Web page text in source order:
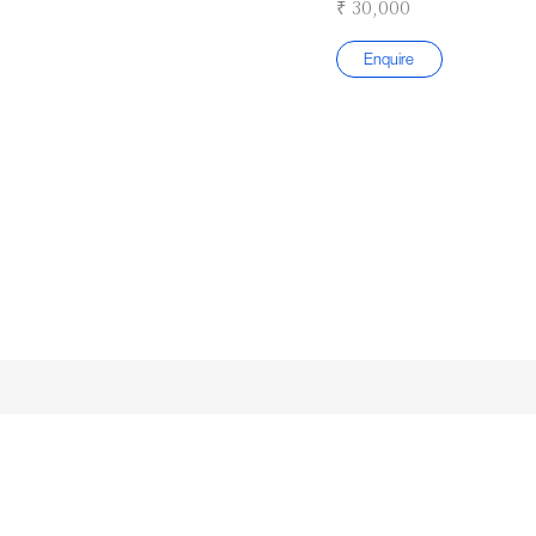
₹ 30,000
Enquire